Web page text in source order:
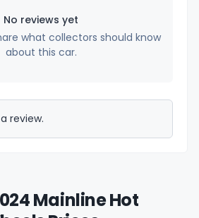
No reviews yet
what collectors should know
about this car.
review.
Mainline Hot